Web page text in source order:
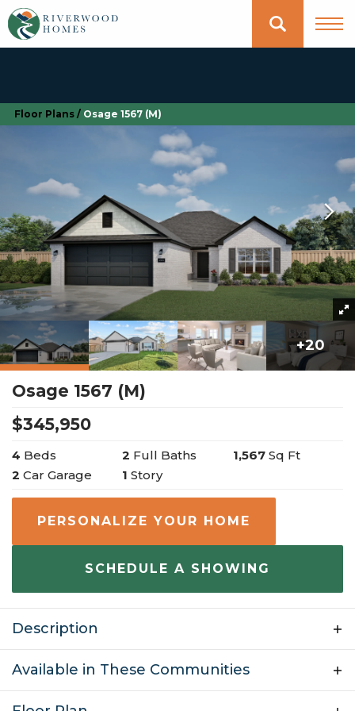
Floor Plans Osage 1567 (M)
+20
Osage 1567 (M)
$345,950
4 Beds 2 Full Baths 1,567 Sq Ft
2 Car Garage 1 Story
PERSONALIZE YOUR HOME
SCHEDULE A SHOWING
Description
Welcome to the Osage, a beautiful one-story ranch
style home with many personalization options. This
Available in These Communities